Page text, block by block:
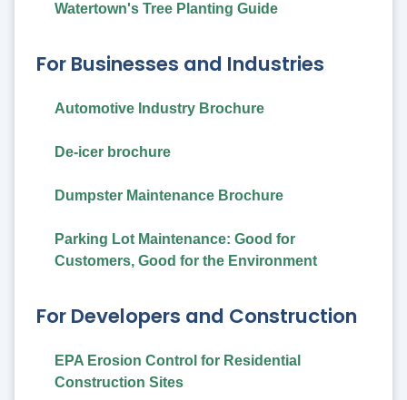
Watertown's Tree Planting Guide
For Businesses and Industries
Automotive Industry Brochure
De-icer brochure
Dumpster Maintenance Brochure
Parking Lot Maintenance: Good for
Customers, Good for the Environment
For Developers and Construction
EPA Erosion Control for Residential
Construction Sites